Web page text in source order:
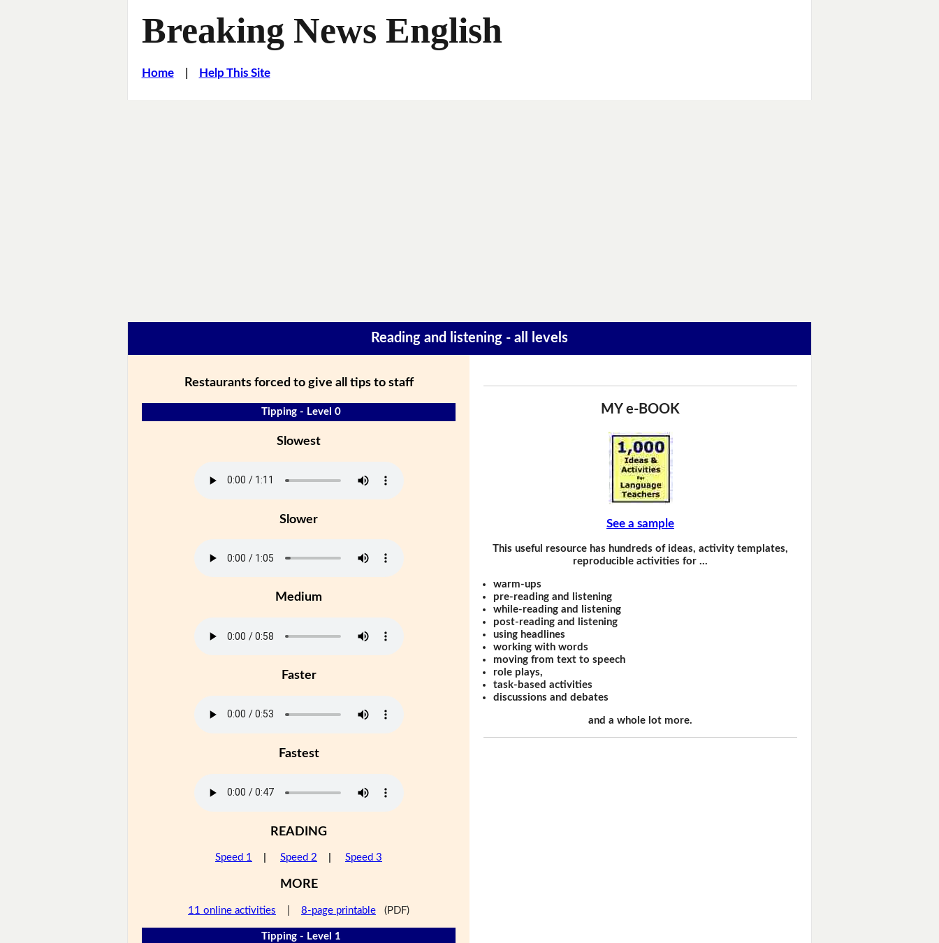
Breaking News English
Home| Help This Site
Reading and listening - all levels
Restaurants forced to give all tips to staff
Tipping - Level 0
Slowest
Slower
Medium
Faster
Fastest
READING
Speed 1 Speed 2 Speed 3
MORE
11 online activities 8-page printable (PDF)
Tipping - Level 1
MY e-BOOK
See a sample
This useful resource has hundreds of ideas, activity templates,
reproducible activities for …
warm-ups
pre-reading and listening
while-reading and listening
post-reading and listening
using headlines
working with words
moving from text to speech
role plays,
task-based activities
discussions and debates
and a whole lot more.